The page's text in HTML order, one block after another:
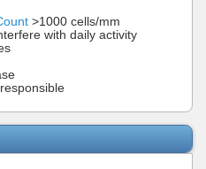
>1000 cells/mm
with daily activity